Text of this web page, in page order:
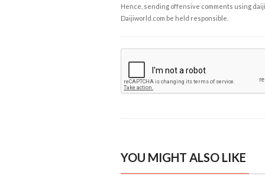
Hence, sending offensive comments using
Daijiworld.com be held responsible.
YOU MIGHT ALSO LIKE